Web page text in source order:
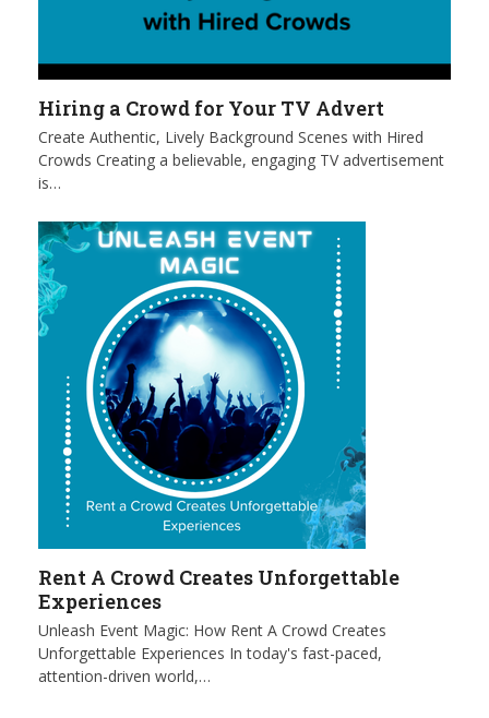
Hiring a Crowd for Your TV Advert
Create Authentic, Lively Background Scenes with Hired
Crowds Creating a believable, engaging TV advertisement
is…
Rent A Crowd Creates Unforgettable
Experiences
Unleash Event Magic: How Rent A Crowd Creates
Unforgettable Experiences In today's fast-paced,
attention-driven world,…